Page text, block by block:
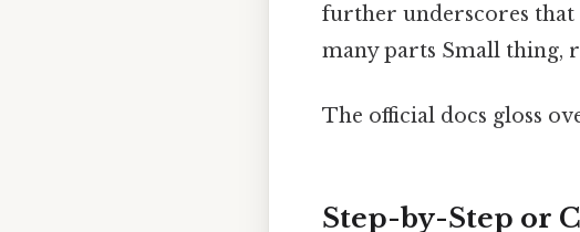
further underscores
many parts Small thing,
The official docs gloss
Step-by-Step or